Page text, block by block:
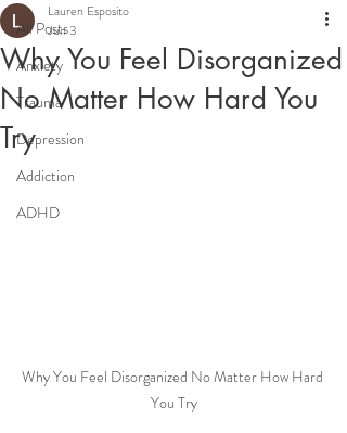
All Posts
Anxiety
Trauma
Depression
Addiction
ADHD
Why You Feel Disorganized
No Matter How Hard You
Try
Lauren Esposito
Jun 3
Why You Feel Disorganized No Matter How Hard
You Try